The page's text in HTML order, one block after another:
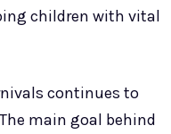
children with vital
continues to
main goal behind